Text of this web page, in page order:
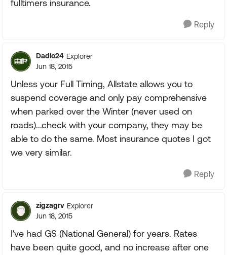
fulltimers insurance.
Reply
Dadio24 Explorer
Jun 18, 2015
Unless your Full Timing, Allstate allows you to
suspend coverage and only pay comprehensive
when parked over the Winter (never used on
roads)...check with your company, they may be
able to do the same. Most insurance quotes I got
we very similar.
Reply
zigzagrv Explorer
Jun 18, 2015
I've had GS (National General) for years. Rates
have been quite good, and no increase after one